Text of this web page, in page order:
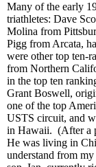
Many of the early
triathletes: Dave
Molina from
Pigg from Arcata,
were other top ten-
from Northern
in the top ten
Grant Boswell,
one of the top
USTS circuit, and
in Hawaii. (After a
He was living in
understand from